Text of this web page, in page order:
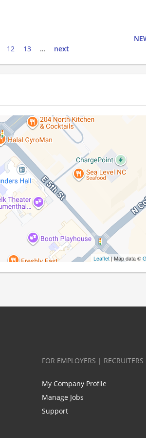
12 13 … next
Leaflet | Map data ©
FOR EMPLOYERS | RECRUITERS
My Company Profile
Manage Jobs
Support